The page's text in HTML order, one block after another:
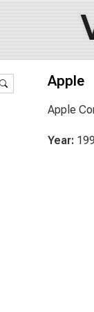
Apple
Apple
Year: